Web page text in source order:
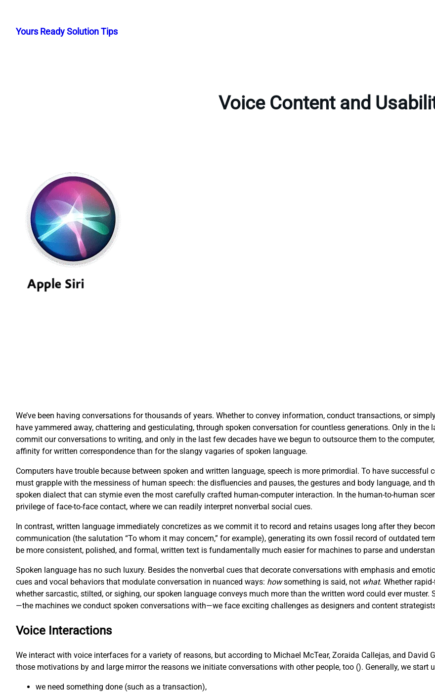
content
Yours Ready Solution Tips
Voice Content and
We’ve been having conversations for thousands of years. Whether to convey information, conduct transactions, or
have yammered away, chattering and gesticulating, through spoken conversation for countless generations. Only in the
commit our conversations to writing, and only in the last few decades have we begun to outsource them to the
affinity for written correspondence than for the slangy vagaries of spoken language.
Computers have trouble because between spoken and written language, speech is more primordial. To have successful
must grapple with the messiness of human speech: the disfluencies and pauses, the gestures and body language, and
spoken dialect that can stymie even the most carefully crafted human-computer interaction. In the human-to-human
privilege of face-to-face contact, where we can readily interpret nonverbal social cues.
In contrast, written language immediately concretizes as we commit it to record and retains usages long after they
communication (the salutation “To whom it may concern,” for example), generating its own fossil record of outdated
be more consistent, polished, and formal, written text is fundamentally much easier for machines to parse and
Spoken language has no such luxury. Besides the nonverbal cues that decorate conversations with emphasis and
cues and vocal behaviors that modulate conversation in nuanced ways: howsomething is said, not what. Whether
whether sarcastic, stilted, or sighing, our spoken language conveys much more than the written word could ever muster.
—the machines we conduct spoken conversations with—we face exciting challenges as designers and content
Voice Interactions
We interact with voice interfaces for a variety of reasons, but according to Michael McTear, Zoraida Callejas, and David
those motivations by and large mirror the reasons we initiate conversations with other people, too (). Generally, we start
we need something done (such as a transaction),